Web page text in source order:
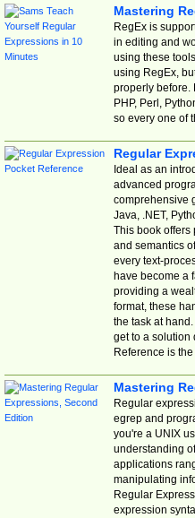
Mastering
RegEx is
in editing and
using these
using RegEx,
properly before.
PHP, Perl,
so every one of
Regular
Ideal as an
advanced
comprehensive
Java, .NET,
This book offers
and semantics
every text-
have become a
providing a
format, these
the task at
get to a solution
Reference is
Mastering
Regular
egrep and
you're a UNIX
understanding
applications
manipulating
Regular
expression